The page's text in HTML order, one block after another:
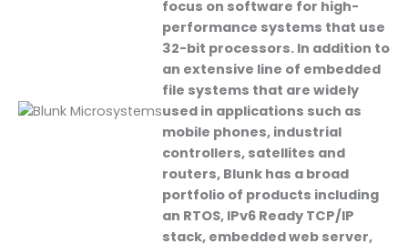
focus on software for high-
performance systems that use
32-bit processors. In addition to
an extensive line of embedded
file systems that are widely
used in applications such as
mobile phones, industrial
controllers, satellites and
routers, Blunk has a broad
portfolio of products including
an RTOS, IPv6 Ready TCP/IP
stack, embedded web server,